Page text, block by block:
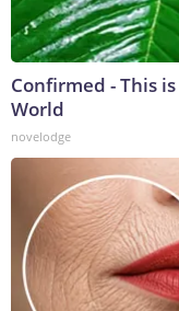
Confirmed - This
World
novelodge